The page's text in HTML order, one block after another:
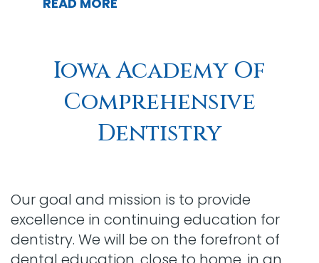
Iowa Academy Of
Comprehensive
Dentistry
Our goal and mission is to provide
excellence in continuing education for
dentistry. We will be on the forefront of